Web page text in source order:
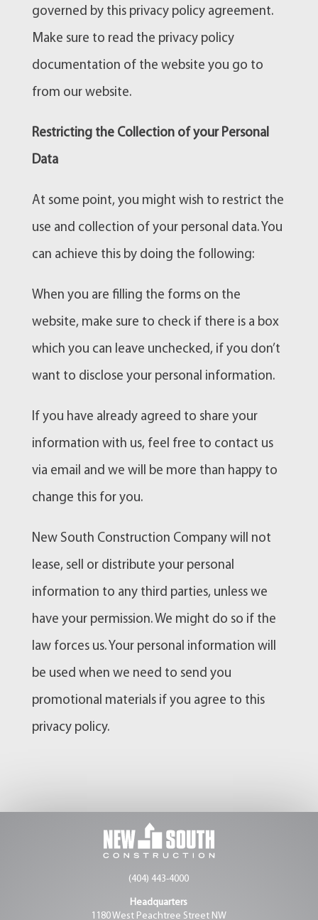
governed by this privacy policy agreement.
Make sure to read the privacy policy
documentation of the website you go to
from our website.
Restricting the Collection of your Personal
Data
At some point, you might wish to restrict the
use and collection of your personal data. You
can achieve this by doing the following:
When you are filling the forms on the
website, make sure to check if there is a box
which you can leave unchecked, if you don’t
want to disclose your personal information.
If you have already agreed to share your
information with us, feel free to contact us
via email and we will be more than happy to
change this for you.
New South Construction Company will not
lease, sell or distribute your personal
information to any third parties, unless we
have your permission. We might do so if the
law forces us. Your personal information will
be used when we need to send you
promotional materials if you agree to this
privacy policy.
(404) 443-4000
Headquarters
1180 West Peachtree Street NW